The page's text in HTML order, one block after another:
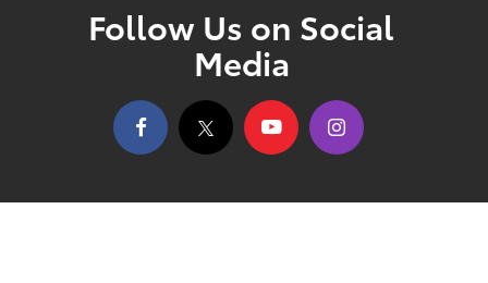
Follow Us on Social
Media